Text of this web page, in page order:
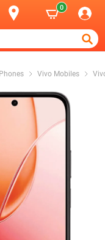
0
Vivo Mobiles